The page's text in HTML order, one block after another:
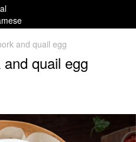
and quail egg
quail egg